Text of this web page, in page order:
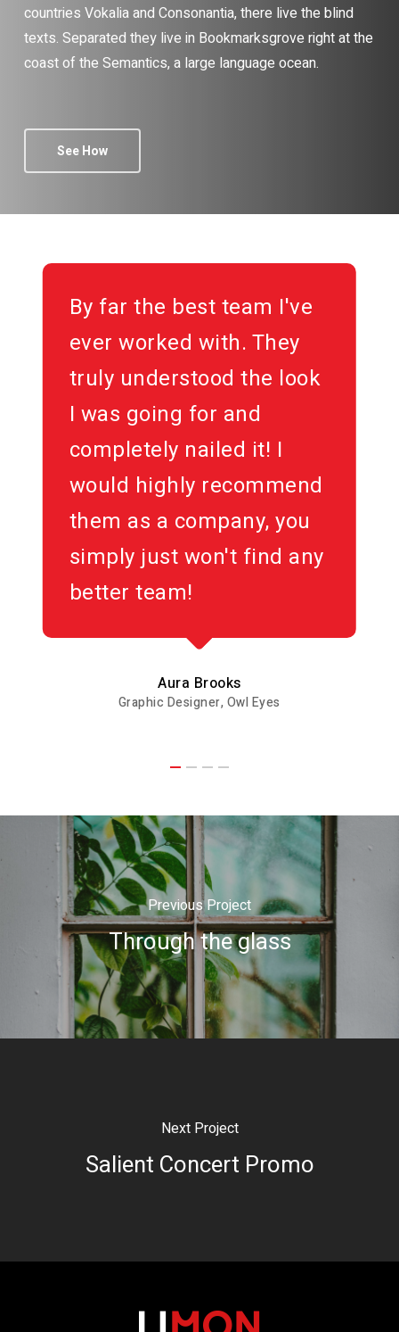
countries Vokalia and Consonantia, there live the blind
texts. Separated they live in Bookmarksgrove right at the
coast of the Semantics, a large language ocean.
See How
By far the best team I've
ever worked with. They
truly understood the look
I was going for and
completely nailed it! I
would highly recommend
them as a company, you
simply just won't find any
better team!
Aura Brooks
Graphic Designer, Owl Eyes
Previous Project
Through the glass
Next Project
Salient Concert Promo